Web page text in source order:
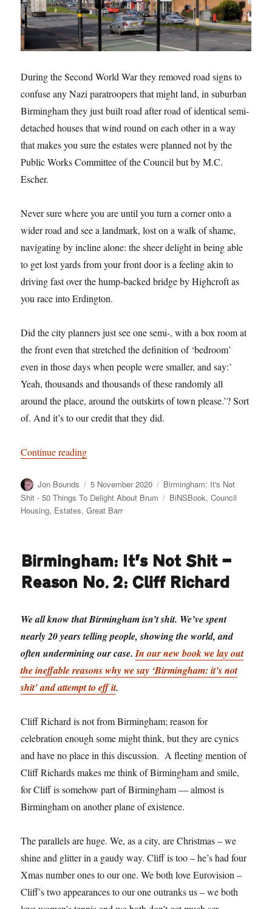
During the Second World War they removed road signs to
confuse any Nazi paratroopers that might land, in suburban
Birmingham they just built road after road of identical semi-
detached houses that wind round on each other in a way
that makes you sure the estates were planned not by the
Public Works Committee of the Council but by M.C.
Escher.
Never sure where you are until you turn a corner onto a
wider road and see a landmark, lost on a walk of shame,
navigating by incline alone: the sheer delight in being able
to get lost yards from your front door is a feeling akin to
driving fast over the hump-backed bridge by Highcroft as
you race into Erdington.
Did the city planners just see one semi-, with a box room at
the front even that stretched the definition of ‘bedroom’
even in those days when people were smaller, and say:’
Yeah, thousands and thousands of these randomly all
around the place, around the outskirts of town please.’? Sort
of. And it’s to our credit that they did.
Continue reading“Birmingham: It’s Not Shit — Reason No. 3:
Author
Jon Bounds
Posted
on
5 November 2020 Categories
Birmingham: It's Not
Shit - 50 Things To Delight About Brum
Tags
BiNSBook,Council
Housing, Estates,Great Barr
Birmingham: It’s Not Shit —
Reason No. 2: Cliff Richard
We all know that Birmingham isn’t shit. We’ve spent
nearly 20 years telling people, showing the world, and
often undermining our case.In our new book we lay out
the ineffable reasons why we say ‘Birmingham: it’s not
shit’ and attempt to eff it.
Cliff Richard is not from Birmingham; reason for
celebration enough some might think, but they are cynics
and have no place in this discussion. A fleeting mention of
Cliff Richards makes me think of Birmingham and smile,
for Cliff is somehow part of Birmingham — almost is
Birmingham on another plane of existence.
The parallels are huge. We, as a city, are Christmas – we
shine and glitter in a gaudy way. Cliff is too – he’s had four
Xmas number ones to our one. We both love Eurovision –
Cliff’s two appearances to our one outranks us – we both